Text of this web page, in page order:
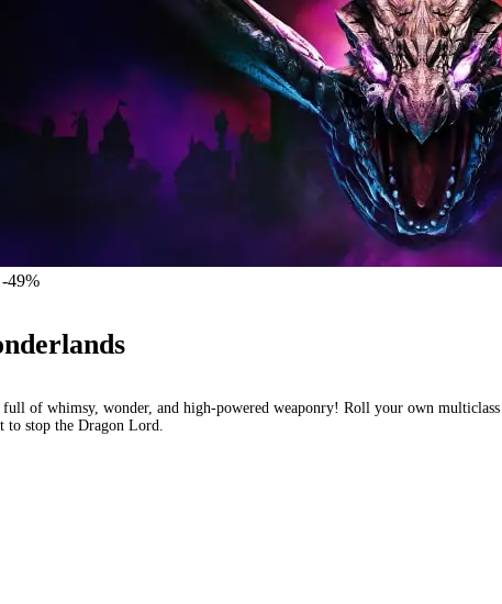
49%
of whimsy, wonder, and high-powered weaponry! Roll your own multiclass
to stop the Dragon Lord.
– 24